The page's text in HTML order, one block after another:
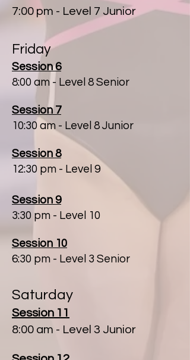
7:00 pm - Level 7 Junior
Friday
Session 6
8:00 am - Level 8 Senior
Session 7
10:30 am - Level 8 Junior
Session 8
12:30 pm - Level 9
Session 9
3:30 pm - Level 10
Session 10
6:30 pm - Level 3 Senior
Saturday
Session 11
8:00 am - Level 3 Junior